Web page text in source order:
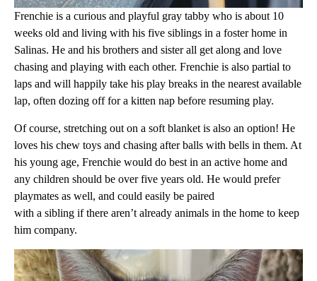
Frenchie is a curious and playful gray tabby who is about 10
weeks old and living with his five siblings in a foster home in
Salinas. He and his brothers and sister all get along and love
chasing and playing with each other. Frenchie is also partial to
laps and will happily take his play breaks in the nearest available
lap, often dozing off for a kitten nap before resuming play.
Of course, stretching out on a soft blanket is also an option! He
loves his chew toys and chasing after balls with bells in them. At
his young age, Frenchie would do best in an active home and
any children should be over five years old. He would prefer
playmates as well, and could easily be paired
with a sibling if there aren’t already animals in the home to keep
him company.